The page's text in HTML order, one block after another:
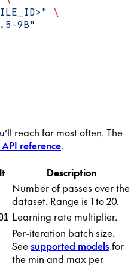
\
9B"
reach for most often. The
reference.
Description
Number of passes over the
dataset. Range is 1 to 20.
Learning rate multiplier.
Per-iteration batch size.
Seesupported modelsfor
the min and max per